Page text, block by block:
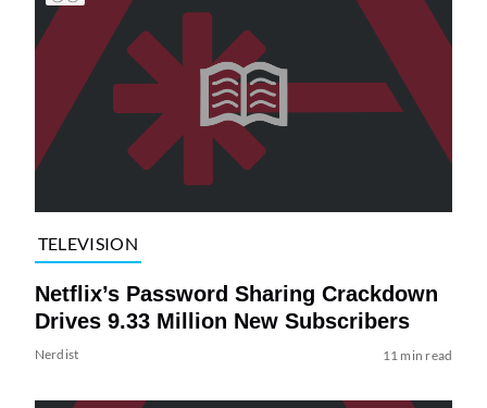
TELEVISION
Netflix’s Password Sharing Crackdown
Drives 9.33 Million New Subscribers
Nerdist 11 min read